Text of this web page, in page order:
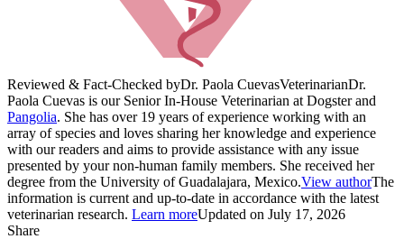
Reviewed & Fact-Checked byDr. Paola CuevasVeterinarianDr.
Paola Cuevas is our Senior In-House Veterinarian at Dogster and
Pangolia. She has over 19 years of experience working with an
array of species and loves sharing her knowledge and experience
with our readers and aims to provide assistance with any issue
presented by your non-human family members. She received her
degree from the University of Guadalajara, Mexico.View authorThe
information is current and up-to-date in accordance with the latest
veterinarian research. Learn moreUpdated on July 17, 2026
Share